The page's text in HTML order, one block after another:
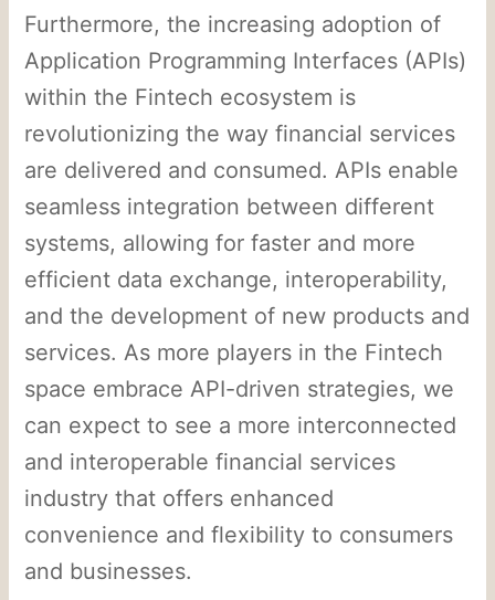
Furthermore, the increasing adoption of
Application Programming Interfaces (APIs)
within the Fintech ecosystem is
revolutionizing the way financial services
are delivered and consumed. APIs enable
seamless integration between different
systems, allowing for faster and more
efficient data exchange, interoperability,
and the development of new products and
services. As more players in the Fintech
space embrace API-driven strategies, we
can expect to see a more interconnected
and interoperable financial services
industry that offers enhanced
convenience and flexibility to consumers
and businesses.